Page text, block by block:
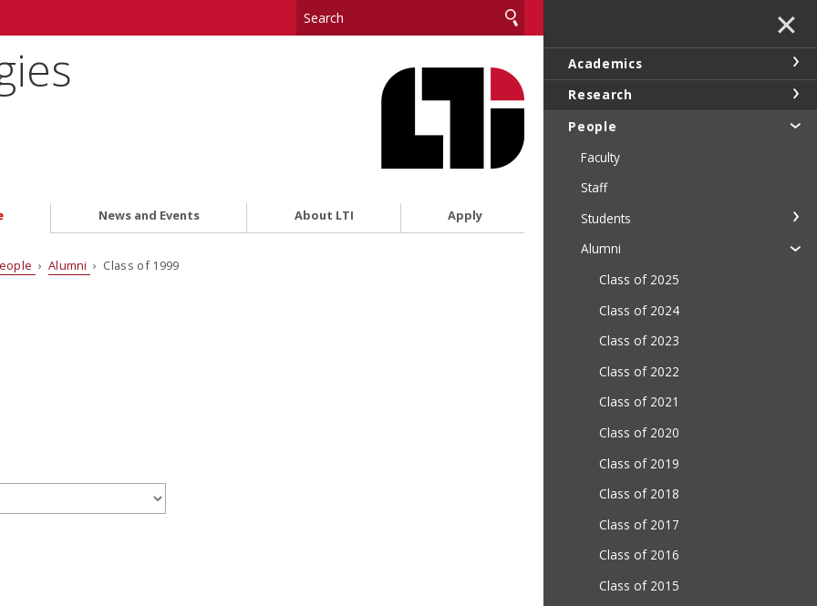
News and Events About LTI Apply
› Alumni › Class of 1999
✕
Academics
Research
People
Faculty
Staff
Students
Alumni
Class of 2025
Class of 2024
Class of 2023
Class of 2022
Class of 2021
Class of 2020
Class of 2019
Class of 2018
Class of 2017
Class of 2016
Class of 2015